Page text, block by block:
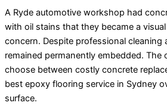
A Ryde automotive workshop had
with oil stains that they became a
concern. Despite professional cleaning
remained permanently embedded. The
choose between costly concrete
best epoxy flooring service in Sydney
surface.